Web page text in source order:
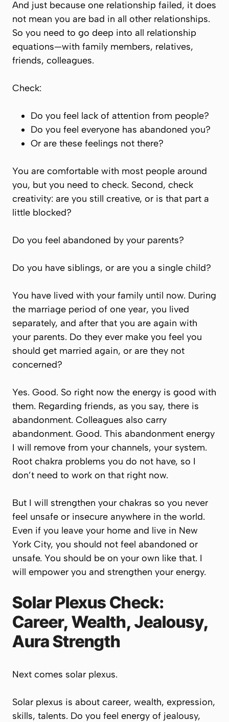
And just because one relationship failed, it does
not mean you are bad in all other relationships.
So you need to go deep into all relationship
equations—with family members, relatives,
friends, colleagues.
Check:
Do you feel lack of attention from people?
Do you feel everyone has abandoned you?
Or are these feelings not there?
You are comfortable with most people around
you, but you need to check. Second, check
creativity: are you still creative, or is that part a
little blocked?
Do you feel abandoned by your parents?
Do you have siblings, or are you a single child?
You have lived with your family until now. During
the marriage period of one year, you lived
separately, and after that you are again with
your parents. Do they ever make you feel you
should get married again, or are they not
concerned?
Yes. Good. So right now the energy is good with
them. Regarding friends, as you say, there is
abandonment. Colleagues also carry
abandonment. Good. This abandonment energy
I will remove from your channels, your system.
Root chakra problems you do not have, so I
don’t need to work on that right now.
But I will strengthen your chakras so you never
feel unsafe or insecure anywhere in the world.
Even if you leave your home and live in New
York City, you should not feel abandoned or
unsafe. You should be on your own like that. I
will empower you and strengthen your energy.
Solar Plexus Check:
Career, Wealth, Jealousy,
Aura Strength
Next comes solar plexus.
Solar plexus is about career, wealth, expression,
skills, talents. Do you feel energy of jealousy,